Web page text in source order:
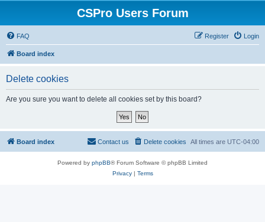
CSPro Users Forum
FAQ Login
Register
Board index
Delete cookies
Are you sure you want to delete all cookies set by this board?
Board index All times are UTC-04:00
Delete cookies
Contact us
Powered by phpBB® Forum Software © phpBB Limited
Privacy| Terms